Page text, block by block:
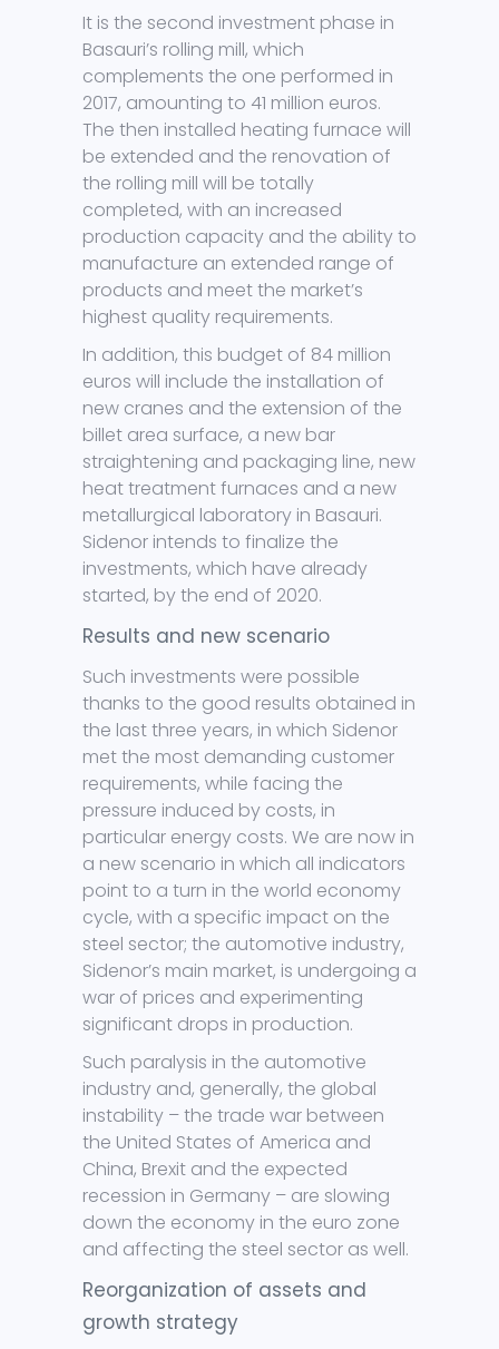
It is the second investment phase in
Basauri’s rolling mill, which
complements the one performed in
2017, amounting to 41 million euros.
The then installed heating furnace will
be extended and the renovation of
the rolling mill will be totally
completed, with an increased
production capacity and the ability to
manufacture an extended range of
products and meet the market’s
highest quality requirements.
In addition, this budget of 84 million
euros will include the installation of
new cranes and the extension of the
billet area surface, a new bar
straightening and packaging line, new
heat treatment furnaces and a new
metallurgical laboratory in Basauri.
Sidenor intends to finalize the
investments, which have already
started, by the end of 2020.
Results and new scenario
Such investments were possible
thanks to the good results obtained in
the last three years, in which Sidenor
met the most demanding customer
requirements, while facing the
pressure induced by costs, in
particular energy costs. We are now in
a new scenario in which all indicators
point to a turn in the world economy
cycle, with a specific impact on the
steel sector; the automotive industry,
Sidenor’s main market, is undergoing a
war of prices and experimenting
significant drops in production.
Such paralysis in the automotive
industry and, generally, the global
instability – the trade war between
the United States of America and
China, Brexit and the expected
recession in Germany – are slowing
down the economy in the euro zone
and affecting the steel sector as well.
Reorganization of assets and
growth strategy